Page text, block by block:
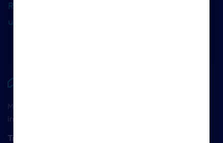
Rightmove Commercial, make sure you follow
us on LinkedIn
Rightmove HUB
Maximise your Rightmove membership with the latest
insight and training
Training